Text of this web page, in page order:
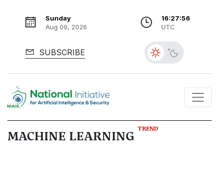
Sunday
Aug 09, 2026
16:27:56
UTC
SUBSCRIBE
MACHINE LEARNING TREND